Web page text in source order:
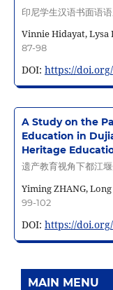
印尼学生汉语书面语
Vinnie Hidayat, Lysa
87-98
DOI: https://
A Study on the
Education in
Heritage
遗产教育视角下都江
Yiming ZHANG,
99-102
DOI: https://
MAIN MENU